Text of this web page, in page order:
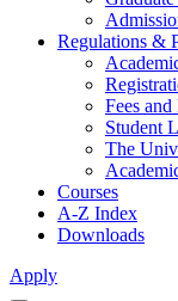
Regulations &
Fees
Student
The
Courses
A-Z Index
Downloads
Apply